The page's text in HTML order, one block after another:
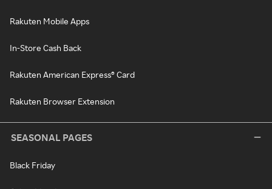
Rakuten Mobile Apps
In-Store Cash Back
Rakuten American Express® Card
Rakuten Browser Extension
SEASONAL PAGES
Black Friday